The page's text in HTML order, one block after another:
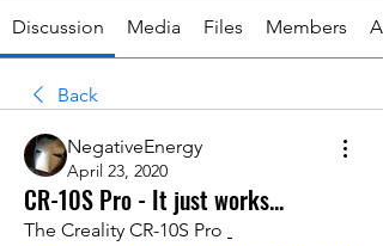
Discussion Media Files Members
Back
NegativeEnergy
April 23, 2020
CR-10S Pro - It just works...